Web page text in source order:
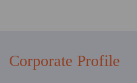
Corporate Profile